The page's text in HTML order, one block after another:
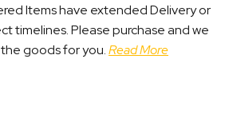
Items have extended Delivery or
timelines. Please purchase and we
goods for you.Read More